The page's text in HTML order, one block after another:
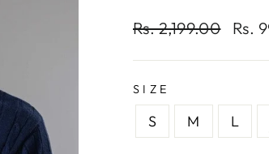
Regular
Rs. 2,199.00
Sale
Rs.
SIZE
S M L